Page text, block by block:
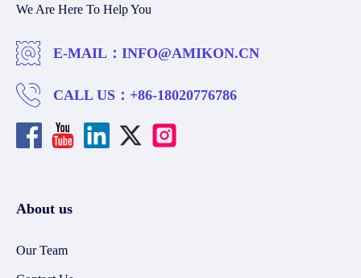
We Are Here To Help You
E-MAIL： INFO@AMIKON.CN
CALL US： +86-18020776786
About us
Our Team